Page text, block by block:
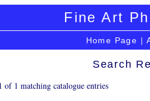
Fine Art
Home Page |
Search
of 1 matching catalogue entries